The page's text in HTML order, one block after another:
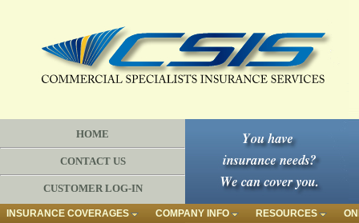
HOME
CONTACT US
CUSTOMER LOG-IN
INSURANCE COVERAGES COMPANY INFO RESOURCES